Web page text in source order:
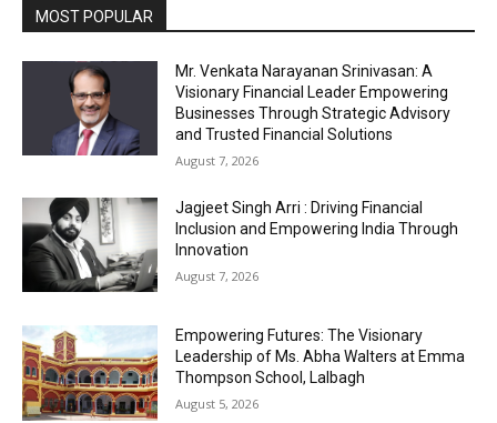
MOST POPULAR
Mr. Venkata Narayanan Srinivasan: A
Visionary Financial Leader Empowering
Businesses Through Strategic Advisory
and Trusted Financial Solutions
August 7, 2026
Jagjeet Singh Arri : Driving Financial
Inclusion and Empowering India Through
Innovation
August 7, 2026
Empowering Futures: The Visionary
Leadership of Ms. Abha Walters at Emma
Thompson School, Lalbagh
August 5, 2026